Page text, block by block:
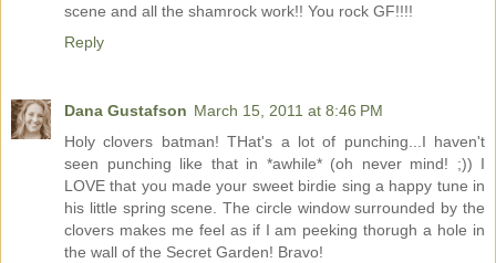
scene and all the shamrock work!! You rock GF!!!!
Reply
Dana Gustafson March 15, 2011 at 8:46 PM
Holy clovers batman! THat's a lot of punching...I haven't
seen punching like that in *awhile* (oh never mind! ;)) I
LOVE that you made your sweet birdie sing a happy tune in
his little spring scene. The circle window surrounded by the
clovers makes me feel as if I am peeking thorugh a hole in
the wall of the Secret Garden! Bravo!